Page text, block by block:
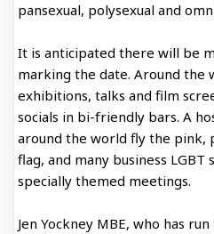
pansexual, polysexual and
It is anticipated there will be
marking the date. Around the
exhibitions, talks and film
socials in bi-friendly bars. A
around the world fly the pink,
flag, and many business
specially themed meetings.
Jen Yockney MBE, who has